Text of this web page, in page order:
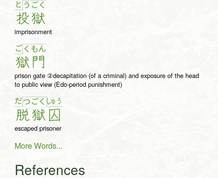
と う
投
ごく
獄
imprisonment
ご く
獄
もん
門
prison gate ②decapitation (of a criminal) and exposure of the head
to public view (Edo-period punishment)
だつ
脱
ごく
獄
しゅ う
囚
escaped prisoner
More Words...
References